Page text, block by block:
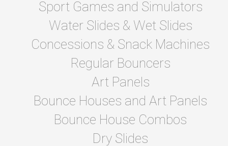
Sport Games and Simulators
Water Slides & Wet Slides
Concessions & Snack Machines
Regular Bouncers
Art Panels
Bounce Houses and Art Panels
Bounce House Combos
Dry Slides